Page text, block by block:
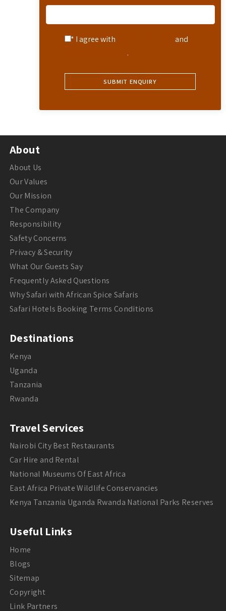
* I agree with
and
.
About
About Us
Our Values
Our Mission
The Company
Responsibility
Safety Concerns
Privacy & Security
What Our Guests Say
Frequently Asked Questions
Why Safari with African Spice Safaris
Safari Hotels Booking Terms Conditions
Destinations
Kenya
Uganda
Tanzania
Rwanda
Travel Services
Nairobi City Best Restaurants
Car Hire and Rental
National Museums Of East Africa
East Africa Private Wildlife Conservancies
Kenya Tanzania Uganda Rwanda National Parks Reserves
Useful Links
Home
Blogs
Sitemap
Copyright
Link Partners